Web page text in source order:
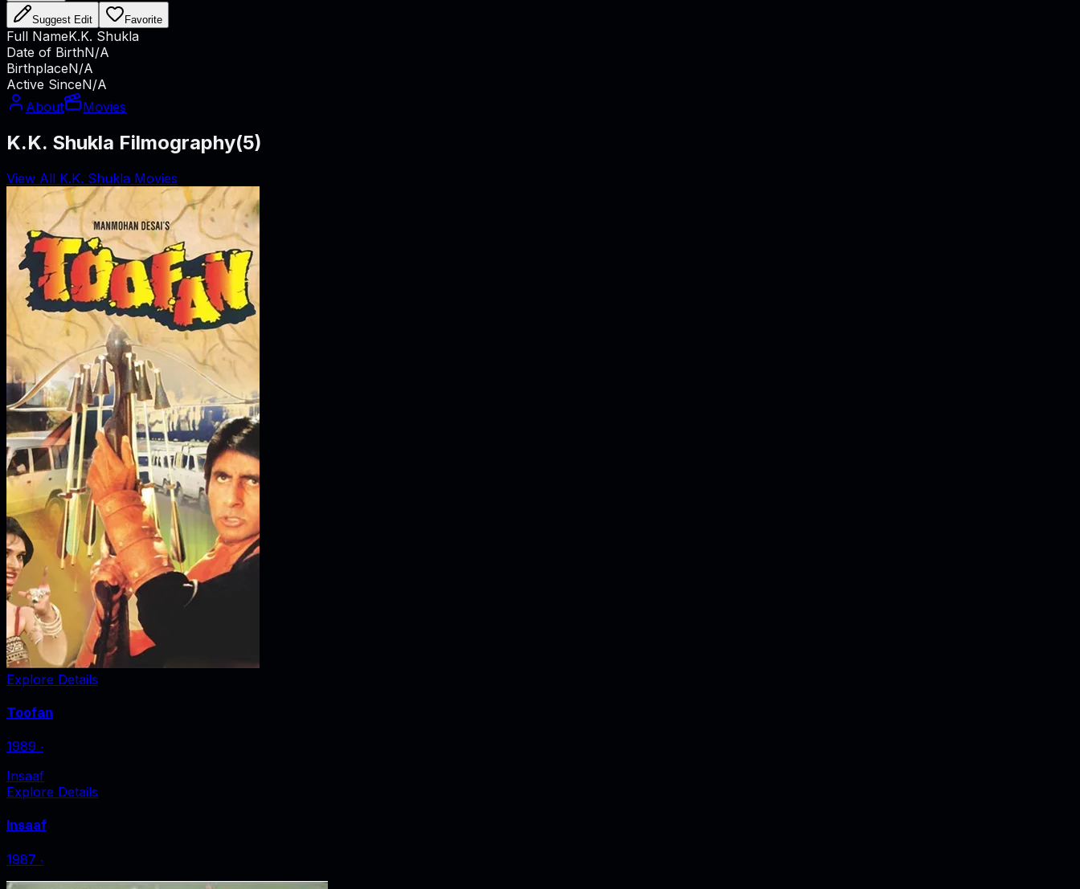
Suggest Edit Favorite
Full NameK.K. Shukla
Date of BirthN/A
BirthplaceN/A
Active SinceN/A
About
Movies
K.K. Shukla Filmography(5)
View All K.K. Shukla Movies
Explore Details
Toofan
1989 ‧
Insaaf
Explore Details
Insaaf
1987 ‧